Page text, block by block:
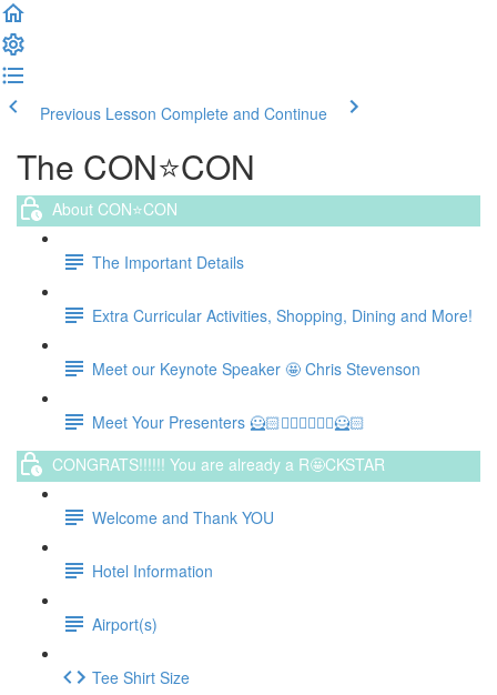
Previous Lesson Complete and Continue
The CON⭐️CON
About CON⭐️CON
The Important Details
Extra Curricular Activities, Shopping, Dining and More!
Meet our Keynote Speaker 🤩 Chris Stevenson
Meet Your Presenters 🦸🏻🦸🏻‍♀️🦸🏻‍♀️🦸🏻
CONGRATS!!!!!! You are already a R🤩CKSTAR
Welcome and Thank YOU
Hotel Information
Airport(s)
Tee Shirt Size